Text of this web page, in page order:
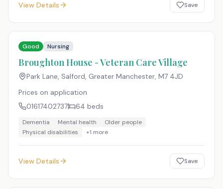
View Details Save
Good Nursing
Broughton House - Veteran Care Village
Park Lane, Salford, Greater Manchester, M7 4JD
Prices on application
01617402737
64 beds
Dementia Mental health
Older people
Physical disabilities
+1 more
View Details Save